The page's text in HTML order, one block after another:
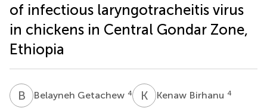
of infectious laryngotracheitis virus
in chickens in Central Gondar Zone,
Ethiopia
B GBelayneh Getachew 4 K BKenaw Birhanu 4